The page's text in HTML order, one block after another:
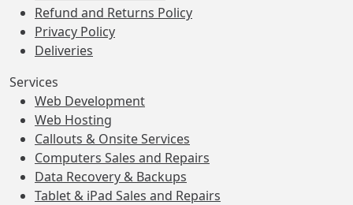
Refund and Returns Policy
Privacy Policy
Deliveries
Services
Web Development
Web Hosting
Callouts & Onsite Services
Computers Sales and Repairs
Data Recovery & Backups
Tablet & iPad Sales and Repairs